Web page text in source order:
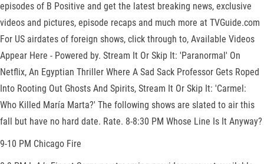
episodes of B Positive and get the latest breaking news, exclusive
videos and pictures, episode recaps and much more at TVGuide.com
For US airdates of foreign shows, click through to, Available Videos
Appear Here - Powered by. Stream It Or Skip It: 'Paranormal' On
Netflix, An Egyptian Thriller Where A Sad Sack Professor Gets Roped
Into Rooting Out Ghosts And Spirits, Stream It Or Skip It: 'Carmel:
Who Killed María Marta?' The following shows are slated to air this
fall but have no hard date. Rate. 8-8:30 PM Whose Line Is It Anyway?
9-10 PM Chicago Fire